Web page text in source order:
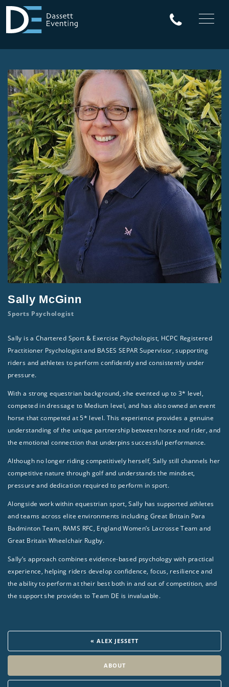
Sally McGinn
Sports Psychologist
Sally is a Chartered Sport & Exercise Psychologist, HCPC Registered
Practitioner Psychologist and BASES SEPAR Supervisor, supporting
riders and athletes to perform confidently and consistently under
pressure.
With a strong equestrian background, she evented up to 3* level,
competed in dressage to Medium level, and has also owned an event
horse that competed at 5* level. This experience provides a genuine
understanding of the unique partnership between horse and rider, and
the emotional connection that underpins successful performance.
Although no longer riding competitively herself, Sally still channels her
competitive nature through golf and understands the mindset,
pressure and dedication required to perform in sport.
Alongside work within equestrian sport, Sally has supported athletes
and teams across elite environments including Great Britain Para
Badminton Team, RAMS RFC, England Women’s Lacrosse Team and
Great Britain Wheelchair Rugby.
Sally’s approach combines evidence-based psychology with practical
experience, helping riders develop confidence, focus, resilience and
the ability to perform at their best both in and out of competition, and
the support she provides to Team DE is invaluable.
« ALEX JESSETT
ABOUT